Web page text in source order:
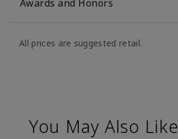
Awards and Honors
All prices are suggested retail.
You May Also Like